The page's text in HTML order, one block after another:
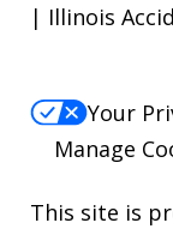
| Illinois
Your
Manage
This site is